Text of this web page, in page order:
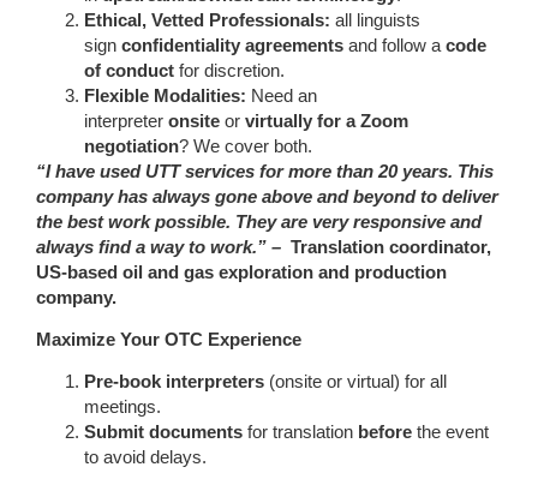
Ethical, Vetted Professionals: all linguists
sign confidentiality agreements and follow a code
of conduct for discretion.
Flexible Modalities: Need an
interpreter onsite or virtually for a Zoom
negotiation? We cover both.
“I have used UTT services for more than 20 years. This
company has always gone above and beyond to deliver
the best work possible. They are very responsive and
always find a way to work.” – Translation coordinator,
US-based oil and gas exploration and production
company.
Maximize Your OTC Experience
Pre-book interpreters (onsite or virtual) for all
meetings.
Submit documents for translation before the event
to avoid delays.